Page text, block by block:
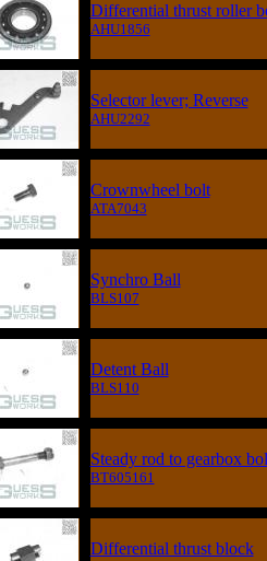
Differential thrust roller
AHU1856
Selector lever; Reverse
AHU2292
Crownwheel bolt
ATA7043
Synchro Ball
BLS107
Detent Ball
BLS110
Steady rod to gearbox
BT605161
Differential thrust block